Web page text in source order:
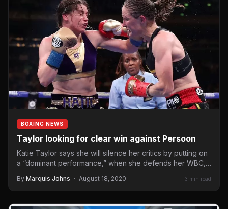
BOXING NEWS
Taylor looking for clear win against Persoon
Katie Taylor says she will silence her critics by putting on
a “dominant performance,” when she defends her WBC,
By Marquis Johns · August 18, 2020 3 min read